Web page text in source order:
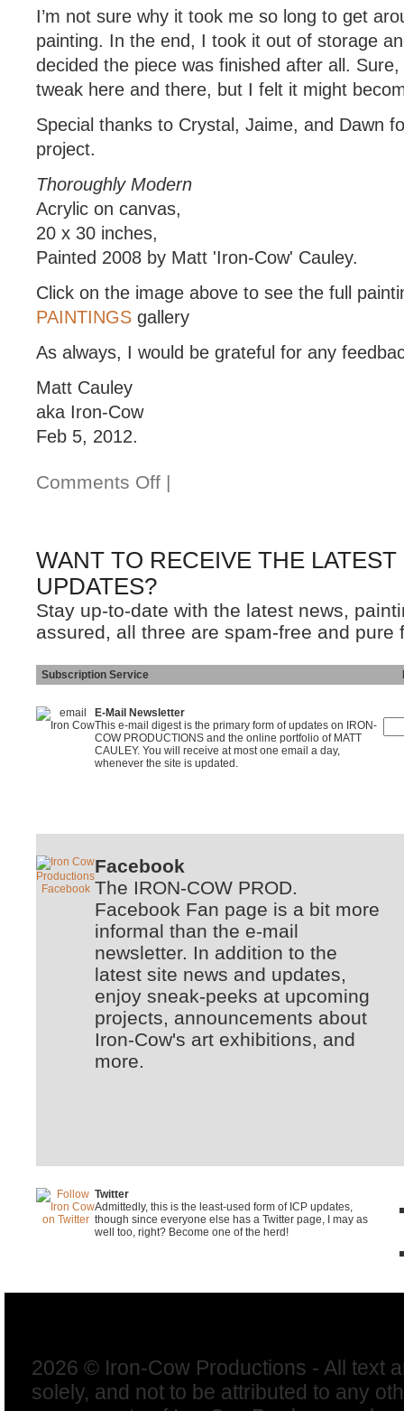
I’m not sure why it took me so long to get
painting. In the end, I took it out of storage
decided the piece was finished after all.
tweak here and there, but I felt it might
Special thanks to Crystal, Jaime, and Dawn
project.
Thoroughly Modern
Acrylic on canvas,
20 x 30 inches,
Painted 2008 by Matt 'Iron-Cow' Cauley.
Click on the image above to see the full
PAINTINGS gallery
As always, I would be grateful for any
Matt Cauley
aka Iron-Cow
Feb 5, 2012.
Comments Off |
WANT TO RECEIVE THE
UPDATES?
Stay up-to-date with the latest news,
assured, all three are spam-free and pure
Subscription Service
E-Mail Newsletter
This e-mail digest is the primary form of updates on IRON-
COW PRODUCTIONS and the online portfolio of MATT
CAULEY. You will receive at most one email a day,
whenever the site is updated.
Facebook
The IRON-COW PROD.
Facebook Fan page is a bit more
informal than the e-mail
newsletter. In addition to the
latest site news and updates,
enjoy sneak-peeks at upcoming
projects, announcements about
Iron-Cow's art exhibitions, and
more.
Twitter
Admittedly, this is the least-used form of ICP updates,
though since everyone else has a Twitter page, I may as
well too, right? Become one of the herd!
2026 © Iron-Cow Productions - All text
solely, and not to be attributed to any